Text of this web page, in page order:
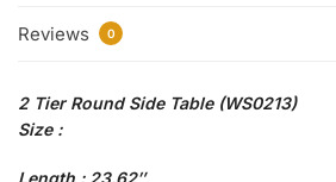
Reviews 0
2 Tier Round Side Table (WS0213)
Size :